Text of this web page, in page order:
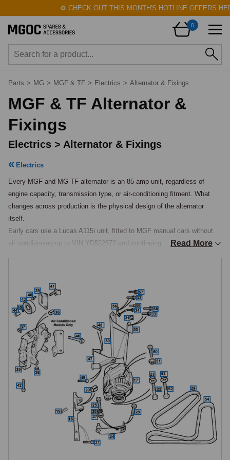
CHECK OUT THIS MONTH'S HOTLINE OFFERS
0
Parts > MG > MGF & TF > Electrics > Alternator & Fixings
MGF & TF Alternator &
Fixings
Electrics > Alternator & Fixings
Electrics
Every MGF and MG TF alternator is an 85-amp unit, regardless of
engine capacity, transmission type, or air-conditioning fitment. What
changes across production is the physical design of the alternator
itself.
Early cars use a Lucas A115i unit, fitted to MGF manual cars without
air conditioning up to VIN YD522572 and continuing on all MGF and MG
cars without air conditioning, and fitted to all MGF and MG TF
automatic cars. The two designs are not physically interchangeable,
they use different mounting arrangements and different pulley types, so
ordering requires knowing the car's VIN, transmission type, and air-
conditioning fitment.
New and Reconditioned Exchange
Alternators are catalogued as new units and as reconditioned exchange
units, with the exchange option priced significantly below new.
Exchange represents a significant saving where the alternator's external
housing is sound but the internal components, rotor, stator, diodes,
voltage regulator, or brushes, have reached end-of-life. The old unit is
Read More